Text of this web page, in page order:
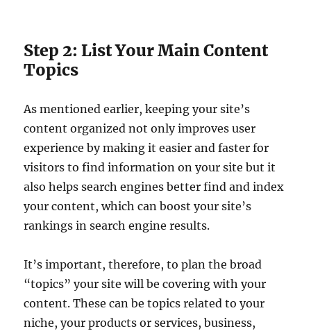
Step 2: List Your Main Content
Topics
As mentioned earlier, keeping your site’s
content organized not only improves user
experience by making it easier and faster for
visitors to find information on your site but it
also helps search engines better find and index
your content, which can boost your site’s
rankings in search engine results.
It’s important, therefore, to plan the broad
“topics” your site will be covering with your
content. These can be topics related to your
niche, your products or services, business,